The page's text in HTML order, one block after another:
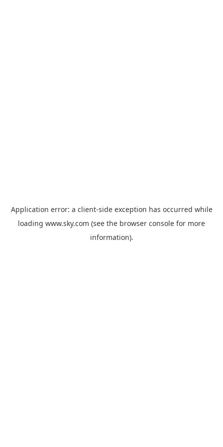
Application error: a client-side exception has occurred while
loading www.sky.com (see the browser console for more
information).